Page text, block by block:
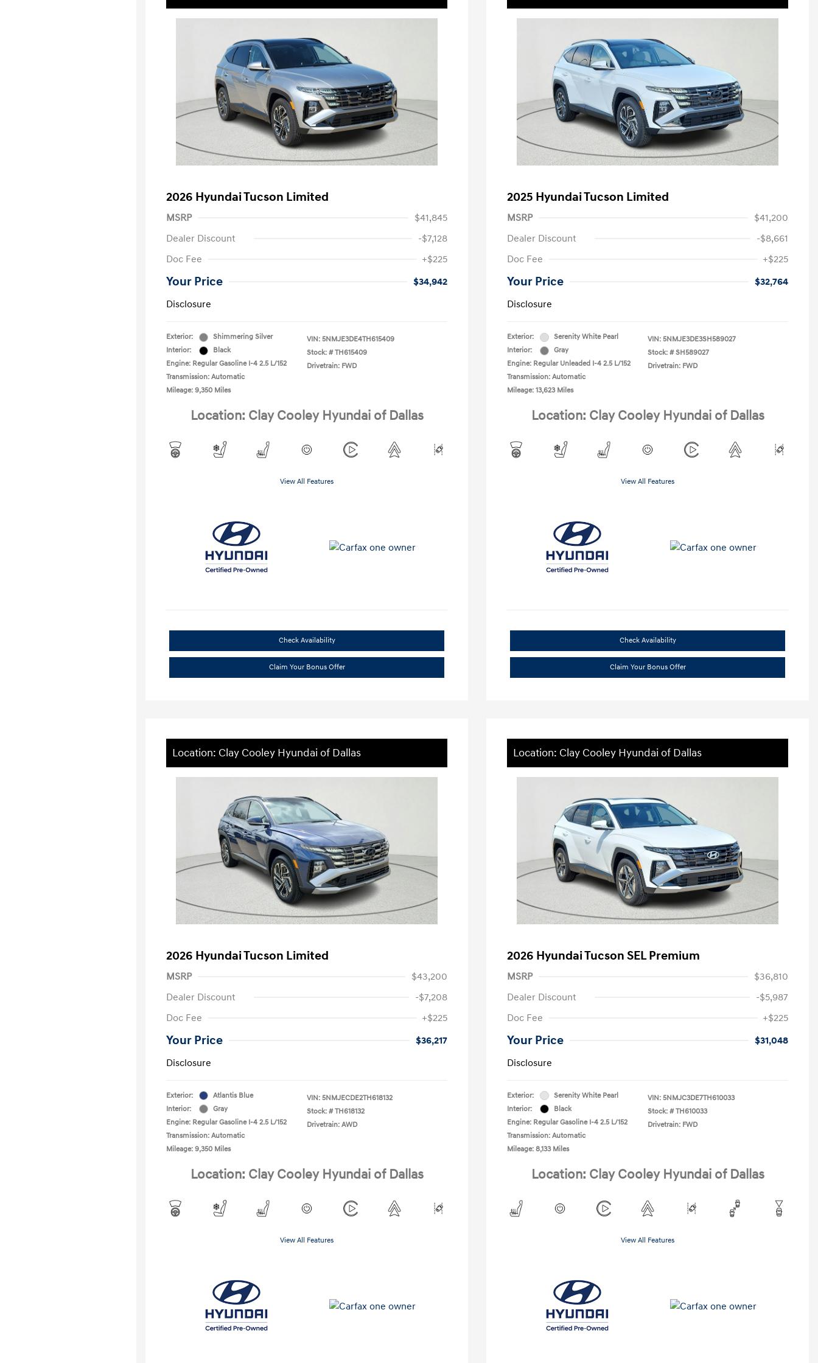
2026 Hyundai Tucson Limited
MSRP
$41,845
Dealer Discount
-$7,128
Doc Fee
+$225
Your Price
$34,942
Disclosure
Exterior:
Shimmering Silver
Interior:
Black
Engine: Regular Gasoline I-4 2.5 L/152
Transmission: Automatic
Mileage: 9,350 Miles
VIN: 5NMJE3DE4TH615409
Stock: # TH615409
Drivetrain: FWD
Location: Clay Cooley Hyundai of Dallas
View All Features
Check Availability
Claim Your Bonus Offer
2025 Hyundai Tucson Limited
MSRP
$41,200
Dealer Discount
-$8,661
Doc Fee
+$225
Your Price
$32,764
Disclosure
Exterior:
Serenity White Pearl
Interior:
Gray
Engine: Regular Unleaded I-4 2.5 L/152
Transmission: Automatic
Mileage: 13,623 Miles
VIN: 5NMJE3DE3SH589027
Stock: # SH589027
Drivetrain: FWD
Location: Clay Cooley Hyundai of Dallas
View All Features
Check Availability
Claim Your Bonus Offer
Location: Clay Cooley Hyundai of Dallas
2026 Hyundai Tucson Limited
MSRP
$43,200
Dealer Discount
-$7,208
Doc Fee
+$225
Your Price
$36,217
Disclosure
Exterior:
Atlantis Blue
Interior:
Gray
Engine: Regular Gasoline I-4 2.5 L/152
Transmission: Automatic
Mileage: 9,350 Miles
VIN: 5NMJECDE2TH618132
Stock: # TH618132
Drivetrain: AWD
Location: Clay Cooley Hyundai of Dallas
View All Features
Location: Clay Cooley Hyundai of Dallas
2026 Hyundai Tucson SEL Premium
MSRP
$36,810
Dealer Discount
-$5,987
Doc Fee
+$225
Your Price
$31,048
Disclosure
Exterior:
Serenity White Pearl
Interior:
Black
Engine: Regular Gasoline I-4 2.5 L/152
Transmission: Automatic
Mileage: 8,133 Miles
VIN: 5NMJC3DE7TH610033
Stock: # TH610033
Drivetrain: FWD
Location: Clay Cooley Hyundai of Dallas
View All Features